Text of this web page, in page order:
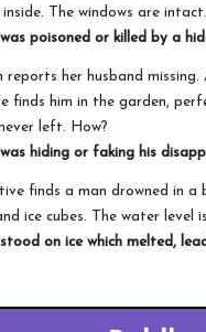
The windows are intact.
poisoned or killed by a
reports her husband missing.
finds him in the garden,
left. How?
hiding or faking his
finds a man drowned in a
ice cubes. The water level
on ice which melted,